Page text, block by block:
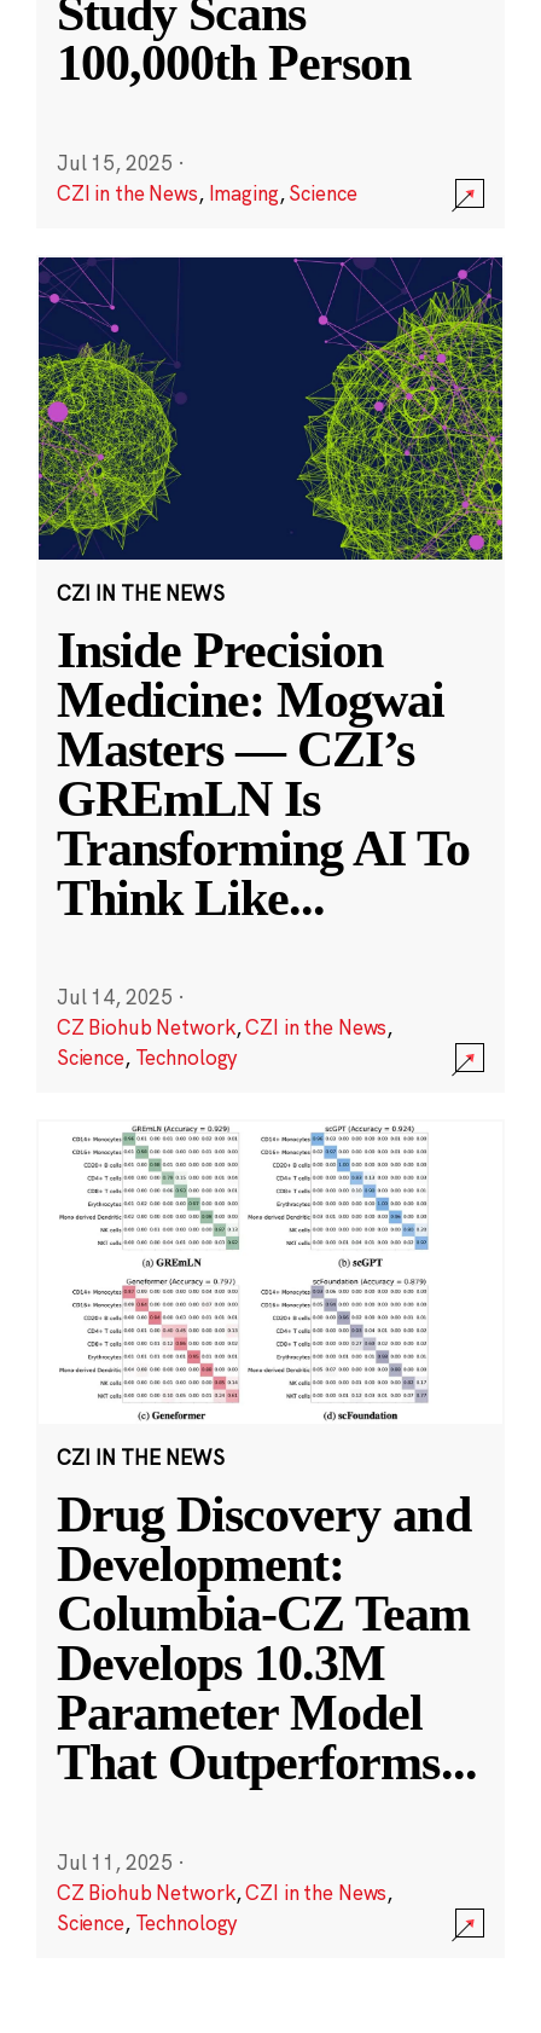
Study Scans
100,000th Person
Jul 15, 2025 ·
CZI in the News, Imaging,Science
CZI IN THE NEWS
Inside Precision
Medicine: Mogwai
Masters — CZI’s
GREmLN Is
Transforming AI To
Think Like...
Jul 14, 2025 ·
CZ Biohub Network,CZI in the News,
Science, Technology
CZI IN THE NEWS
Drug Discovery and
Development:
Columbia-CZ Team
Develops 10.3M
Parameter Model
That Outperforms...
Jul 11, 2025 ·
CZ Biohub Network,CZI in the News,
Science, Technology